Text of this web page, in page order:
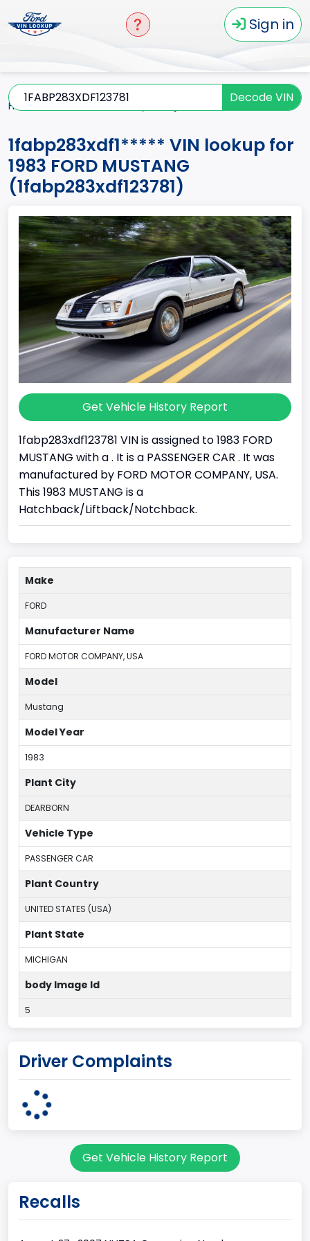
Sign in
Decode VIN
Home
1fabp283xdf1***** VIN lookup for
1983 FORD MUSTANG
(1fabp283xdf123781)
Get Vehicle History Report
1fabp283xdf123781 VIN is assigned to 1983 FORD
MUSTANG with a . It is a PASSENGER CAR . It was
manufactured by FORD MOTOR COMPANY, USA.
This 1983 MUSTANG is a
Hatchback/Liftback/Notchback.
Make
FORD
Manufacturer Name
FORD MOTOR COMPANY, USA
Model
Mustang
Model Year
1983
Plant City
DEARBORN
Vehicle Type
PASSENGER CAR
Plant Country
UNITED STATES (USA)
Plant State
MICHIGAN
body Image Id
5
Hatchback/Liftback/Notchback
3
Not Applicable
Trailer Type Connection
Driver Complaints
Get Vehicle History Report
Recalls